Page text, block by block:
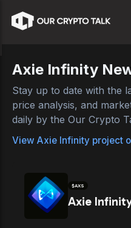
Axie Infinity
Stay up to date with the
price analysis, and
daily by the Our Crypto
View Axie Infinity project
$AXS
Axie